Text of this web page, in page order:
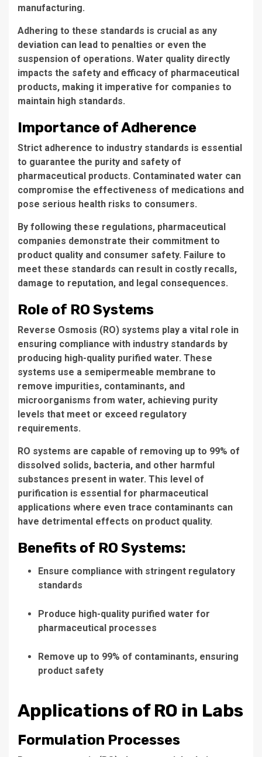
manufacturing.
Adhering to these standards is crucial as any
deviation can lead to penalties or even the
suspension of operations. Water quality directly
impacts the safety and efficacy of pharmaceutical
products, making it imperative for companies to
maintain high standards.
Importance of Adherence
Strict adherence to industry standards is essential
to guarantee the purity and safety of
pharmaceutical products. Contaminated water can
compromise the effectiveness of medications and
pose serious health risks to consumers.
By following these regulations, pharmaceutical
companies demonstrate their commitment to
product quality and consumer safety. Failure to
meet these standards can result in costly recalls,
damage to reputation, and legal consequences.
Role of RO Systems
Reverse Osmosis (RO) systems play a vital role in
ensuring compliance with industry standards by
producing high-quality purified water. These
systems use a semipermeable membrane to
remove impurities, contaminants, and
microorganisms from water, achieving purity
levels that meet or exceed regulatory
requirements.
RO systems are capable of removing up to 99% of
dissolved solids, bacteria, and other harmful
substances present in water. This level of
purification is essential for pharmaceutical
applications where even trace contaminants can
have detrimental effects on product quality.
Benefits of RO Systems:
Ensure compliance with stringent regulatory
standards
Produce high-quality purified water for
pharmaceutical processes
Remove up to 99% of contaminants, ensuring
product safety
Applications of RO in Labs
Formulation Processes